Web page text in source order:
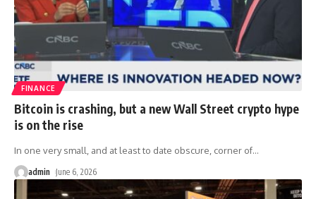
FINANCE
Bitcoin is crashing, but a new Wall Street crypto hype
is on the rise
In one very small, and at least to date obscure, corner of…
admin June 6, 2026